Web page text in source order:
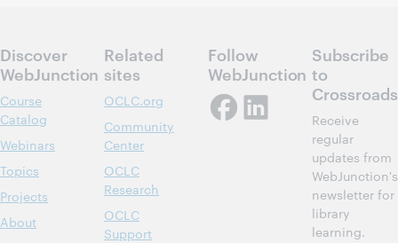
Discover
WebJunction
Course
Catalog
Webinars
Topics
Projects
About
Related
sites
OCLC.org
Community
Center
OCLC
Research
OCLC
Support
Follow
WebJunction
Subscribe
to
Crossroads
Receive
regular
updates from
WebJunction's
newsletter for
library
learning.